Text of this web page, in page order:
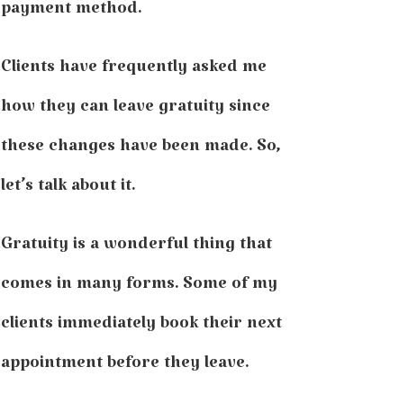
payment method.
Clients have frequently asked me
how they can leave gratuity since
these changes have been made. So,
let’s talk about it.
Gratuity is a wonderful thing that
comes in many forms. Some of my
clients immediately book their next
appointment before they leave.